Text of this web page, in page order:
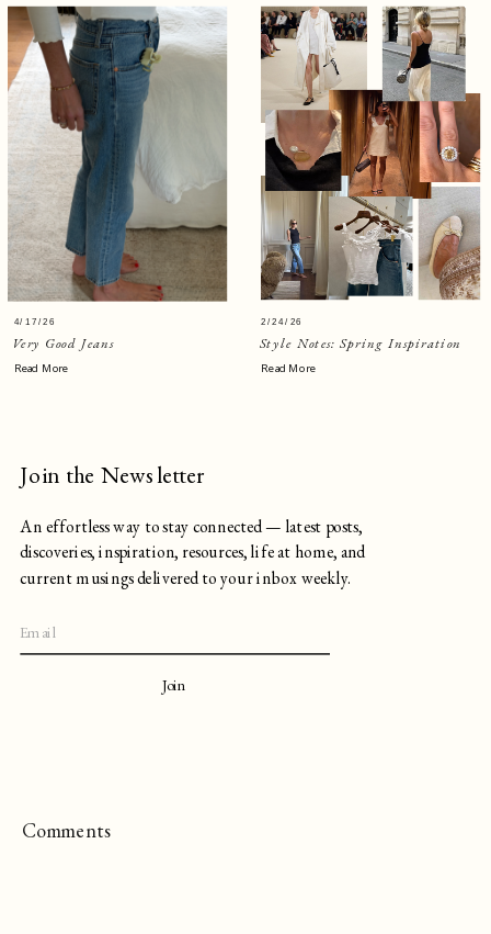
Very Good Jeans
4/17/26
Read More
Style Notes: Spring Inspiration
Read More
2/24/26
An effortless way to stay connected — latest posts,
discoveries, inspiration, resources, life at home, and
current musings delivered to your inbox weekly.
Join
Join the Newsletter
Comments